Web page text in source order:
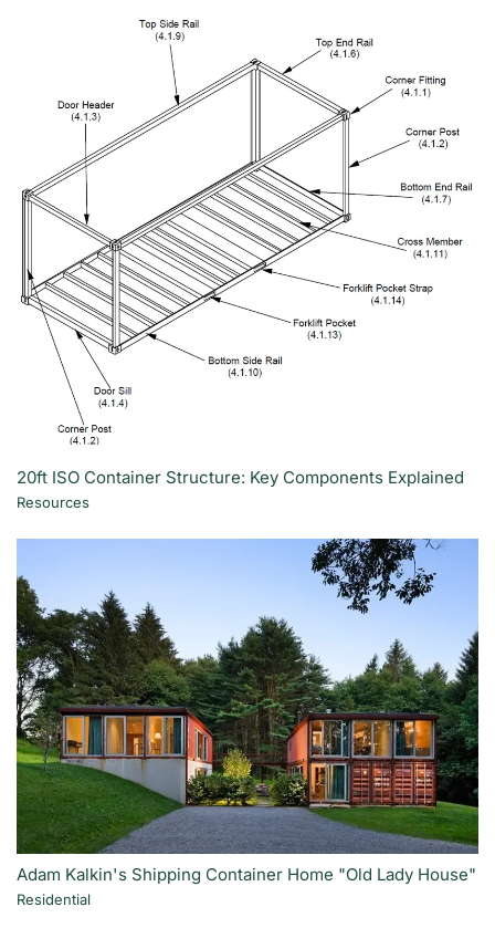
20ft ISO Container Structure: Key Components Explained
Resources
Adam Kalkin's Shipping Container Home "Old Lady House"
Residential